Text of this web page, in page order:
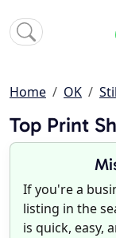
Home OK
Top Print
If you're a
listing in the
is quick, easy,